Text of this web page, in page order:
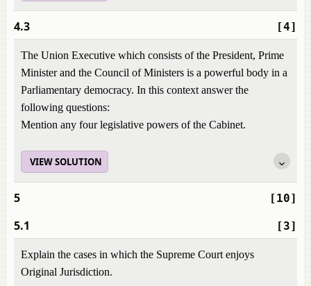
[4]
4.3
The Union Executive which consists of the President, Prime
Minister and the Council of Ministers is a powerful body in a
Parliamentary democracy. In this context answer the
following questions:
Mention any four legislative powers of the Cabinet.
VIEW SOLUTION
[10]
5
[3]
5.1
Explain the cases in which the Supreme Court enjoys
Original Jurisdiction.